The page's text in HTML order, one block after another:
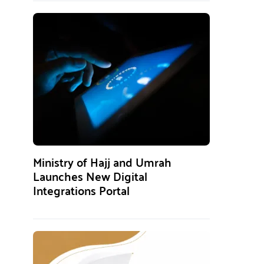
Ministry of Hajj and Umrah
Launches New Digital
Integrations Portal